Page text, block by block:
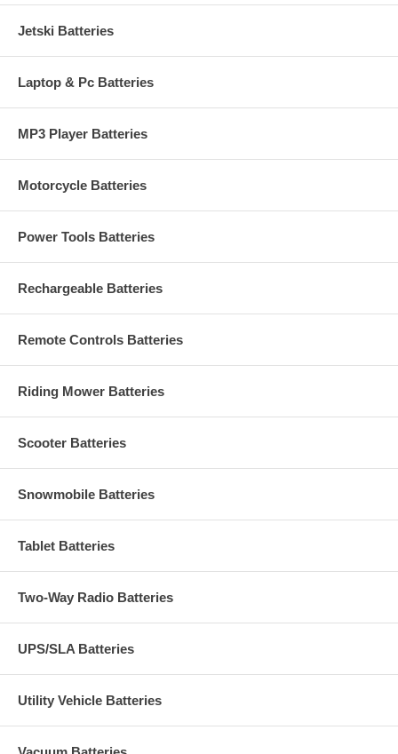
Jetski Batteries
Laptop & Pc Batteries
MP3 Player Batteries
Motorcycle Batteries
Power Tools Batteries
Rechargeable Batteries
Remote Controls Batteries
Riding Mower Batteries
Scooter Batteries
Snowmobile Batteries
Tablet Batteries
Two-Way Radio Batteries
UPS/SLA Batteries
Utility Vehicle Batteries